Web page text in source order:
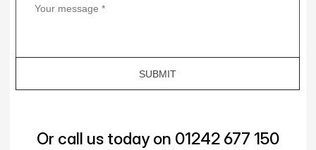
Or call us today on 01242 677 150